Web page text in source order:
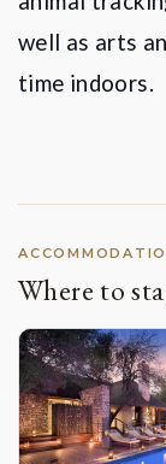
well as arts
time indoors.
Where to